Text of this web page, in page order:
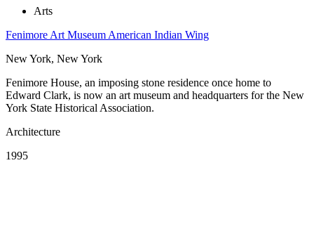
Arts
Fenimore Art Museum American Indian Wing
New York, New York
Fenimore House, an imposing stone residence once home to
Edward Clark, is now an art museum and headquarters for the New
York State Historical Association.
Architecture
1995